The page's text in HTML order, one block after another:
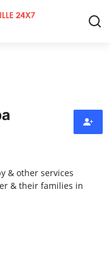
& other services
& their families in